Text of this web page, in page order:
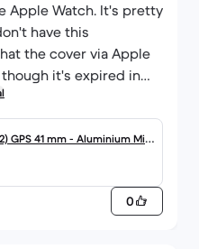
Apple Watch. It's pretty
have this
the cover via Apple
it's expired in
much, which is a
GPS 41 mm - Aluminium Min
0